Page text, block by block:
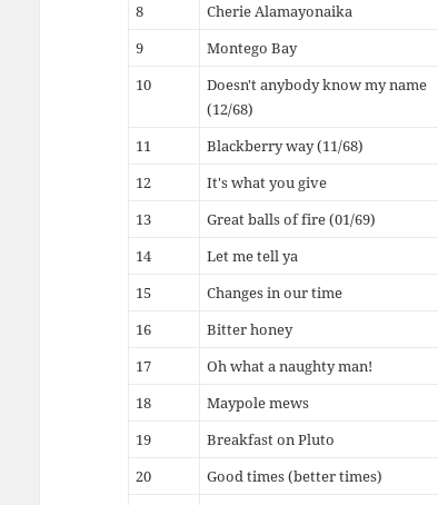
8
Cherie Alamayonaika
9
Montego Bay
10
Doesn't anybody know my name
(12/68)
11 Blackberry way (11/68)
12
It's what you give
13
Great balls of fire (01/69)
14
Let me tell ya
15
Changes in our time
16
Bitter honey
17
Oh what a naughty man!
18
Maypole mews
19
Breakfast on Pluto
20
Good times (better times)